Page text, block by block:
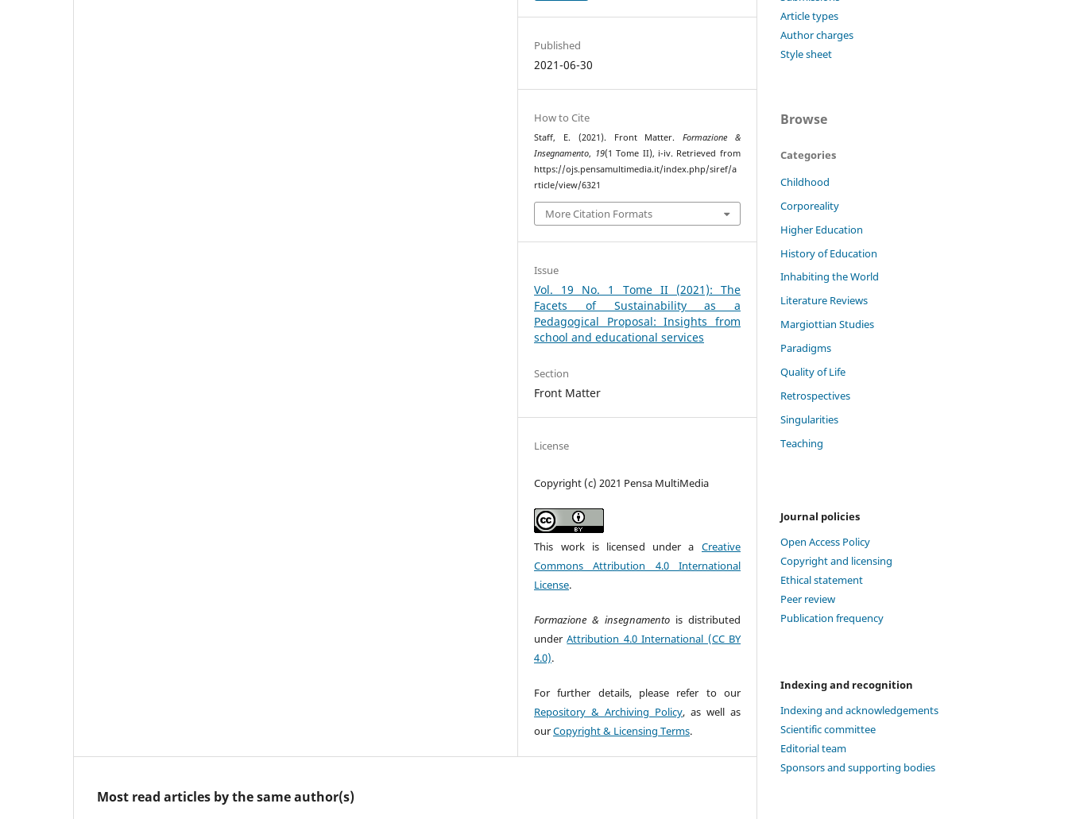
Published
2021-06-30
How to Cite
Staff, E. (2021). Front Matter.Formazione &
Insegnamento, 19(1 Tome II), i-iv. Retrieved from
https://ojs.pensamultimedia.it/index.php/siref/a
rticle/view/6321
More Citation Formats
Issue
Vol. 19 No. 1 Tome II (2021): The
Facets of Sustainability as a
Pedagogical Proposal: Insights from
school and educational services
Section
Front Matter
License
Copyright (c) 2021 Pensa MultiMedia
This work is licensed under a Creative
Commons Attribution 4.0 International
License.
Formazione & insegnamento is distributed
underAttribution 4.0 International (CC BY
4.0).
For further details, please refer to our
Repository & Archiving Policy, as well as
ourCopyright & Licensing Terms.
Most read articles by the same author(s)
Article types
Author charges
Style sheet
Browse
Categories
Childhood
Corporeality
Higher Education
History of Education
Inhabiting the World
Literature Reviews
Margiottian Studies
Paradigms
Quality of Life
Retrospectives
Singularities
Teaching
Journal policies
Open Access Policy
Copyright and licensing
Ethical statement
Peer review
Publication frequency
Indexing and recognition
Indexing and acknowledgements
Scientific committee
Editorial team
Sponsors and supporting bodies